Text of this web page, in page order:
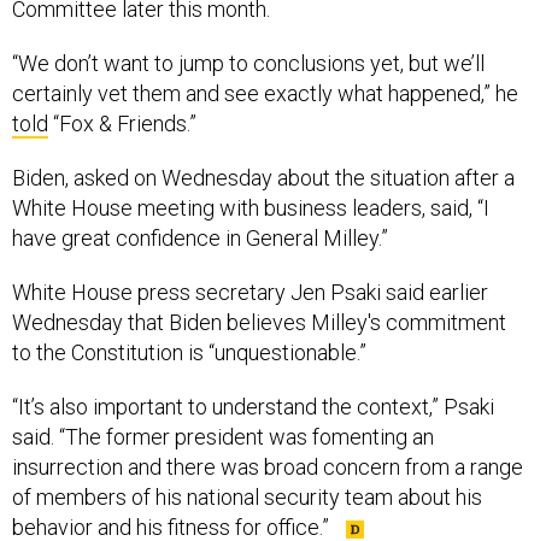
Committee later this month.
“We don’t want to jump to conclusions yet, but we’ll
certainly vet them and see exactly what happened,” he
told “Fox & Friends.”
Biden, asked on Wednesday about the situation after a
White House meeting with business leaders, said, “I
have great confidence in General Milley.”
White House press secretary Jen Psaki said earlier
Wednesday that Biden believes Milley's commitment
to the Constitution is “unquestionable.”
“It’s also important to understand the context,” Psaki
said. “The former president was fomenting an
insurrection and there was broad concern from a range
of members of his national security team about his
behavior and his fitness for office.”